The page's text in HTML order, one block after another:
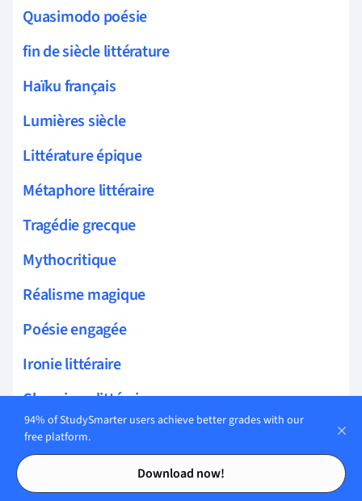
Contents
Contents
Quasimodo poésie
fin de siècle littérature
Haïku français
Lumières siècle
Littérature épique
Métaphore littéraire
Tragédie grecque
Mythocritique
Réalisme magique
Poésie engagée
Ironie littéraire
Chronique littéraire
Biographie littéraire
Dialogue littéraire
94% of StudySmarter users achieve better grades with our
free platform.
Download now!